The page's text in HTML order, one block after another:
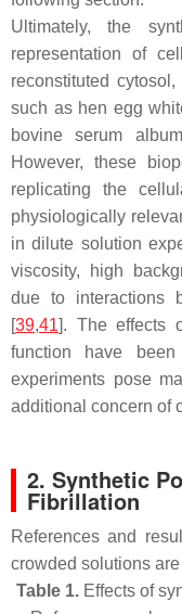
Ultimately, the
representation of
reconstituted
such as hen egg
bovine serum
However, these
replicating the
physiologically
in dilute solution
viscosity, high
due to interactions
[39,41]. The effects
function have
experiments pose
additional concern of
2. Synthetic
Fibrillation
References and
crowded solutions
Table 1.Effects of